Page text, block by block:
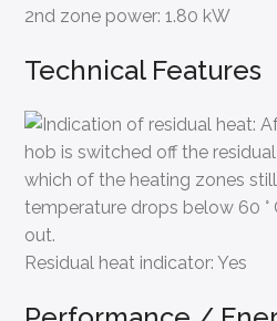
2nd zone power: 1.80 kW
Technical Features
Residual heat indicator: Yes